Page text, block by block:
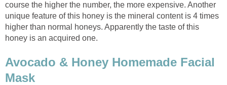
course the higher the number, the more expensive. Another
unique feature of this honey is the mineral content is 4 times
higher than normal honeys. Apparently the taste of this
honey is an acquired one.
Avocado & Honey Homemade Facial
Mask